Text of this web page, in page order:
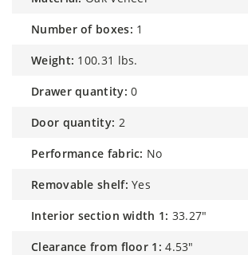
number of boxes: 1
weight: 100.31 lbs.
drawer quantity: 0
door quantity: 2
performance fabric: No
removable shelf: Yes
interior section width 1: 33.27"
clearance from floor 1: 4.53"